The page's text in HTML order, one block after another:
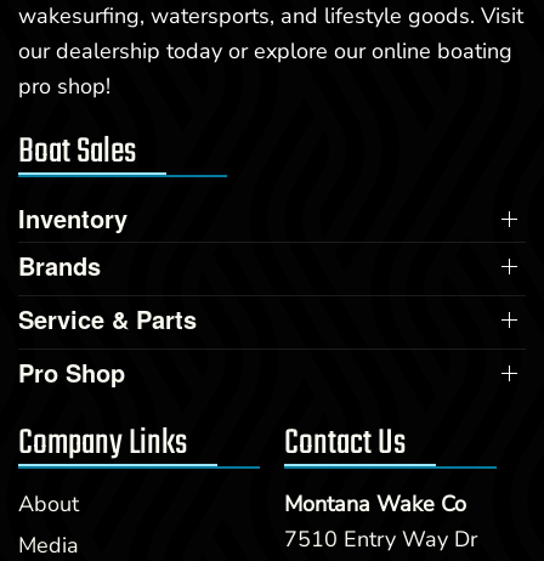
wakesurfing, watersports, and lifestyle goods. Visit
our dealership today or explore our online boating
pro shop!
Boat Sales
Inventory
Brands
Service & Parts
Pro Shop
Company Links
About
Media
Contact Us
Montana Wake Co
7510 Entry Way Dr